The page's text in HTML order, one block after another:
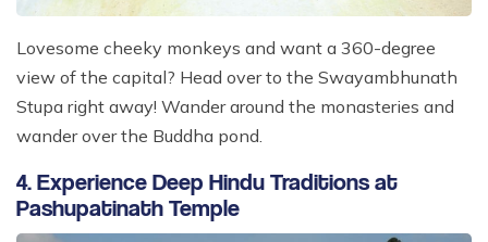
Lovesome cheeky monkeys and want a 360-degree
view of the capital? Head over to the Swayambhunath
Stupa right away! Wander around the monasteries and
wander over the Buddha pond.
4. Experience Deep Hindu Traditions at
Pashupatinath Temple